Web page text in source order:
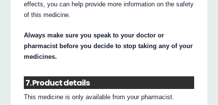
effects, you can help provide more information on the safety
of this medicine.
Always make sure you speak to your doctor or
pharmacist before you decide to stop taking any of your
medicines.
7. Product details
This medicine is only available from your pharmacist.